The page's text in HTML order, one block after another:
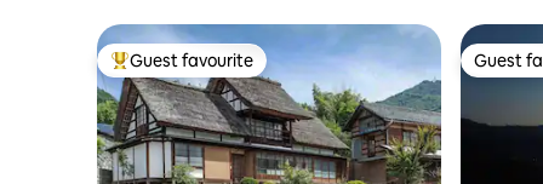
Top guest favourite
Guest favourite Guest
Guest